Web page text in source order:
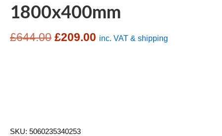
1800x400mm
£644.00 Original
£209.00 Current
inc. VAT & shipping
SKU: 5060235340253